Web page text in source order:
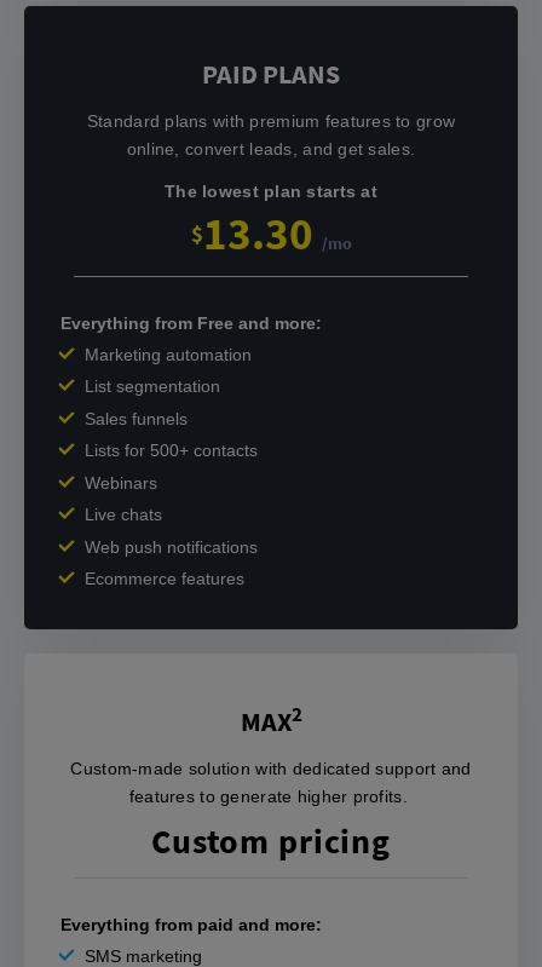
PAID PLANS
Standard plans with premium features to grow
online, convert leads, and get sales.
The lowest plan starts at
$13.30 /mo
Everything from Free and more:
Marketing automation
List segmentation
Sales funnels
Lists for 500+ contacts
Webinars
Live chats
Web push notifications
Ecommerce features
MAX2
‍Custom-made solution with dedicated support and
features to generate higher profits. ‌‍
Custom pricing
Everything from paid and more:
SMS marketing